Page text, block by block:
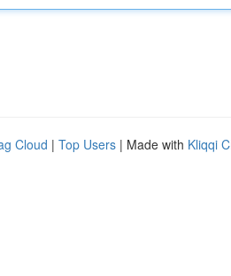
Cloud | Top Users | Made with Kliqqi